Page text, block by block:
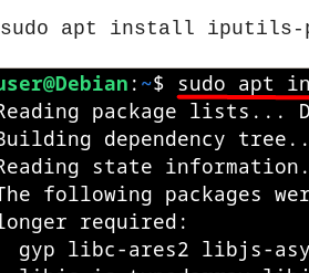
sudo apt install iputils-